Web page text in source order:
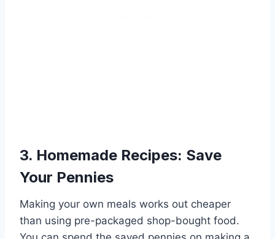
3. Homemade Recipes: Save
Your Pennies
Making your own meals works out cheaper
than using pre-packaged shop-bought food.